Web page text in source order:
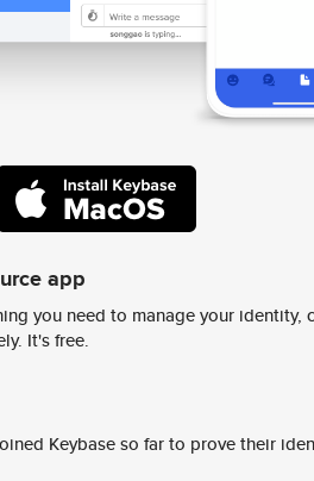
app
you need to manage your identity,
It's free.
Keybase so far to prove their